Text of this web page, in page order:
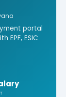
portal
EPF, ESIC